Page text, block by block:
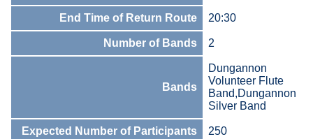
End Time of Return Route 20:30
Number of Bands 2
Bands
Dungannon
Volunteer Flute
Band,Dungannon
Silver Band
Expected Number of Participants 250